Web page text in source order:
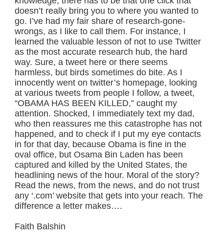
doesn’t really bring you to where you wanted to
go. I’ve had my fair share of research-gone-
wrongs, as I like to call them. For instance, I
learned the valuable lesson of not to use Twitter
as the most accurate research hub, the hard
way. Sure, a tweet here or there seems
harmless, but birds sometimes do bite. As I
innocently went on twitter’s homepage, looking
at various tweets from people I follow, a tweet,
“OBAMA HAS BEEN KILLED,” caught my
attention. Shocked, I immediately text my dad,
who then reassures me this catastrophe has not
happened, and to check if I put my eye contacts
in for that day, because Obama is fine in the
oval office, but Osama Bin Laden has been
captured and killed by the United States, the
headlining news of the hour. Moral of the story?
Read the news, from the news, and do not trust
any ‘.com’ website that gets into your reach. The
difference a letter makes….
Faith Balshin